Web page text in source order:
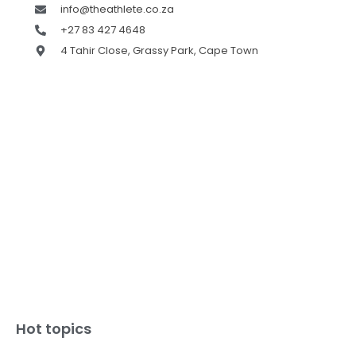
info@theathlete.co.za
+27 83 427 4648
4 Tahir Close, Grassy Park, Cape Town
Hot topics